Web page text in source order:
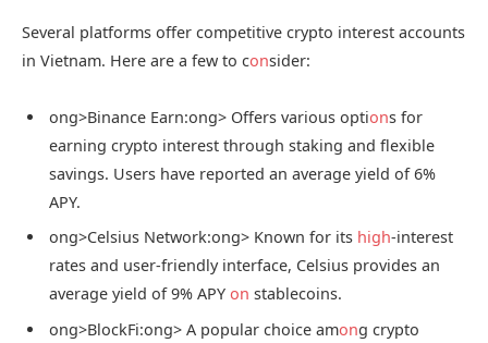
Several platforms offer competitive crypto interest accounts
in Vietnam. Here are a few to consider:
ong>Binance Earn:ong> Offers various options for
earning crypto interest through staking and flexible
savings. Users have reported an average yield of 6%
APY.
ong>Celsius Network:ong> Known for its high-interest
rates and user-friendly interface, Celsius provides an
average yield of 9% APY on stablecoins.
ong>BlockFi:ong> A popular choice among crypto